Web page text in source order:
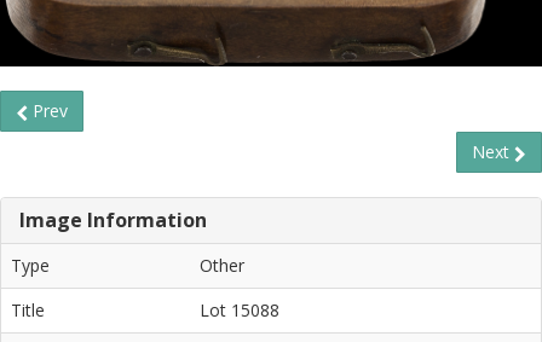
Prev
Next
Image Information
Type
Other
Title
Lot 15088